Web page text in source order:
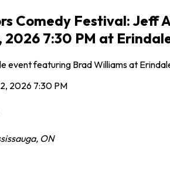
Comedy Festival: Jeff
2026 7:30 PM at
event featuring Brad Williams at
2026 7:30 PM
, ON